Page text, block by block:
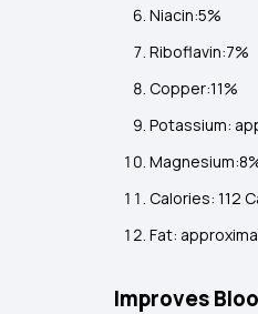
Niacin:5%
Riboflavin:7%
Copper:11%
Potassium:
Calories: 112
Fat:
Improves